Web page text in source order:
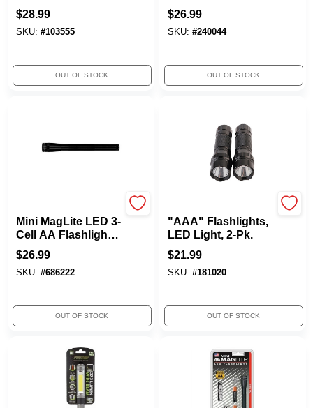
30LED Flashlight
$28.99
SKU: #103555
OUT OF STOCK
Metal
$26.99
SKU: #240044
OUT OF STOCK
Mini MagLite LED 3-
Cell AA Flashlight,
Black
$26.99
SKU: #686222
OUT OF STOCK
"AAA" Flashlights,
LED Light, 2-Pk.
$21.99
SKU: #181020
OUT OF STOCK